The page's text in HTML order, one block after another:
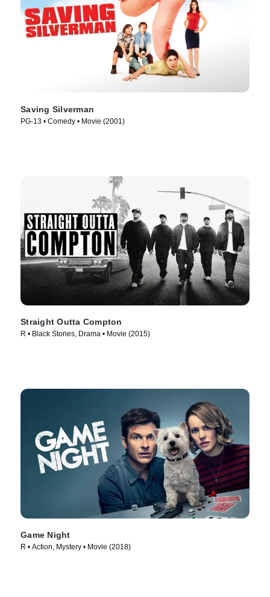
Saving Silverman
PG-13 • Comedy • Movie (2001)
Straight Outta Compton
R • Black Stories, Drama • Movie (2015)
Game Night
R • Action, Mystery • Movie (2018)